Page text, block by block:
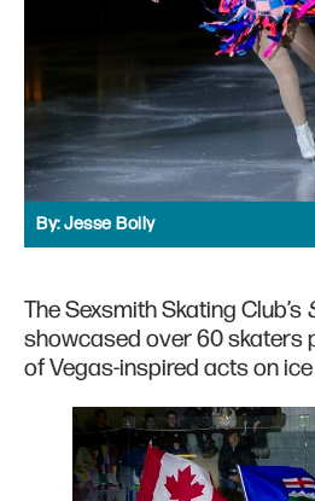
By:Jesse Boily
The Sexsmith Skating Club’s
showcased over 60 skaters
of Vegas-inspired acts on